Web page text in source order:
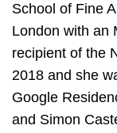
School of Fine
London with an
recipient of the
2018 and she
Google
and Simon